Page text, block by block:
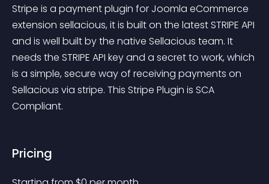
Stripe is a payment plugin for Joomla eCommerce
extension sellacious, it is built on the latest STRIPE API
and is well built by the native Sellacious team. It
needs the STRIPE API key and a secret to work, which
is a simple, secure way of receiving payments on
Sellacious via stripe. This Stripe Plugin is SCA
Compliant.
Pricing